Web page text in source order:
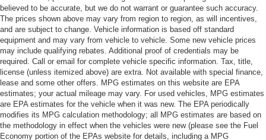
believed to be accurate, but we do not warrant or guarantee such accuracy.
The prices shown above may vary from region to region, as will incentives,
and are subject to change. Vehicle information is based off standard
equipment and may vary from vehicle to vehicle. Some new vehicle prices
may include qualifying rebates. Additional proof of credentials may be
required. Call or email for complete vehicle specific information. Tax, title,
license (unless itemized above) are extra. Not available with special finance,
lease and some other offers. MPG estimates on this website are EPA
estimates; your actual mileage may vary. For used vehicles, MPG estimates
are EPA estimates for the vehicle when it was new. The EPA periodically
modifies its MPG calculation methodology; all MPG estimates are based on
the methodology in effect when the vehicles were new (please see the Fuel
Economy portion of the EPAs website for details, including a MPG